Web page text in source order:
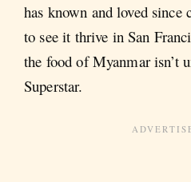
has known and loved since
to see it thrive in San
the food of Myanmar isn’t
Superstar.